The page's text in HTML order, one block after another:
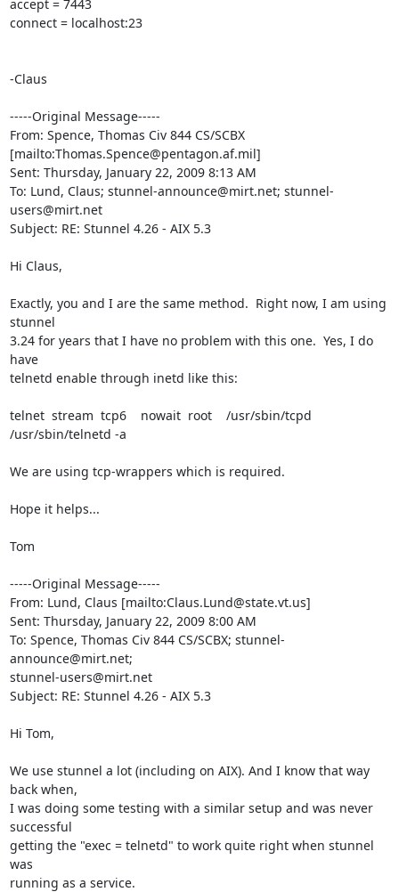
accept = 7443
connect = localhost:23
-Claus
-----Original Message-----
From: Spence, Thomas Civ 844 CS/SCBX
[mailto:Thomas.Spence@pentagon.af.mil]
Sent: Thursday, January 22, 2009 8:13 AM
To: Lund, Claus; stunnel-announce@mirt.net; stunnel-
users@mirt.net
Subject: RE: Stunnel 4.26 - AIX 5.3
Hi Claus,
Exactly, you and I are the same method.  Right now, I am using
stunnel
3.24 for years that I have no problem with this one.  Yes, I do
have
telnetd enable through inetd like this:
telnet  stream  tcp6    nowait  root    /usr/sbin/tcpd
/usr/sbin/telnetd -a
We are using tcp-wrappers which is required.
Hope it helps...
Tom
-----Original Message-----
From: Lund, Claus [mailto:Claus.Lund@state.vt.us]
Sent: Thursday, January 22, 2009 8:00 AM
To: Spence, Thomas Civ 844 CS/SCBX; stunnel-
announce@mirt.net
stunnel-users@mirt.net
Subject: RE: Stunnel 4.26 - AIX 5.3
Hi Tom,
We use stunnel a lot (including on AIX). And I know that way
back when,
I was doing some testing with a similar setup and was never
successful
getting the "exec = telnetd" to work quite right when stunnel
was
running as a service.